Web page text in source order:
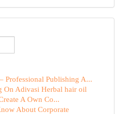
Professional Publishing A...
On Adivasi Herbal hair oil
A Own Co...
About Corporate